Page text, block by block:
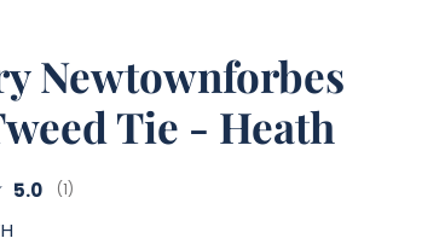
Newtownforbes
Tie - Heath
Average rating:
5.0 (votes:
1)